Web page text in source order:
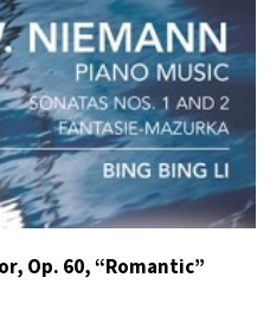
Op. 60, “Romantic”